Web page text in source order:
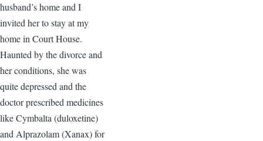
husband’s home and I
invited her to stay at my
home in Court House.
Haunted by the divorce and
her conditions, she was
quite depressed and the
doctor prescribed medicines
like Cymbalta (duloxetine)
and Alprazolam (Xanax) for